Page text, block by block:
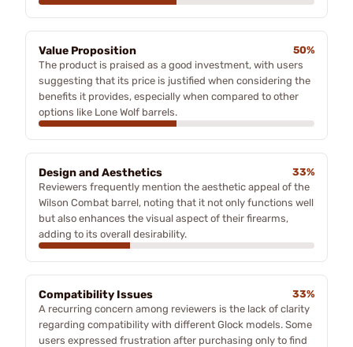
Value Proposition
50%
The product is praised as a good investment, with users
suggesting that its price is justified when considering the
benefits it provides, especially when compared to other
options like Lone Wolf barrels.
Design and Aesthetics
33%
Reviewers frequently mention the aesthetic appeal of the
Wilson Combat barrel, noting that it not only functions well
but also enhances the visual aspect of their firearms,
adding to its overall desirability.
Compatibility Issues
33%
A recurring concern among reviewers is the lack of clarity
regarding compatibility with different Glock models. Some
users expressed frustration after purchasing only to find